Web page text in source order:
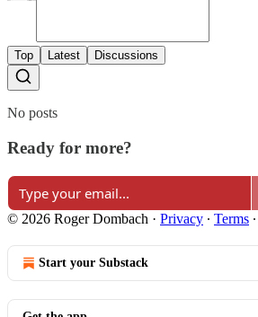
Top Latest Discussions
No posts
Ready for more?
© 2026 Roger Dombach · Privacy ∙ Terms ∙
Start your Substack